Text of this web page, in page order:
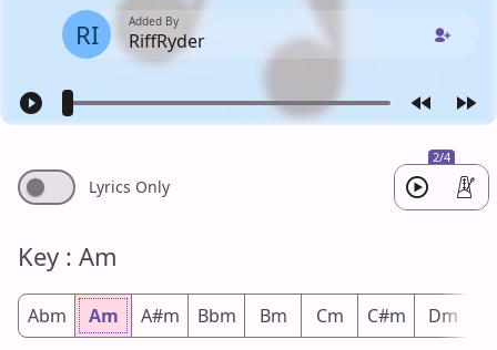
RI Added By
RiffRyder
2/4
Lyrics Only
Key : Am
Abm Am A#m Bbm Bm Cm C#m Dm